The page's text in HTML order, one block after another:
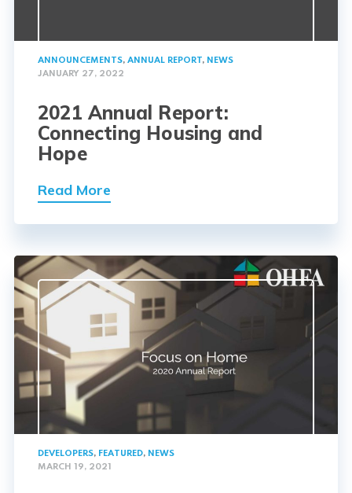
ANNOUNCEMENTS, ANNUAL REPORT, NEWS
JANUARY 27, 2022
2021 Annual Report:
Connecting Housing and
Hope
Read More
DEVELOPERS, FEATURED, NEWS
MARCH 19, 2021